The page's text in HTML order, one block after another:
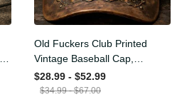
Old Fuckers Club Printed
Vintage Baseball Cap,
Distressed Hat with Skull
Smoking Cigar, Whiskey
$28.99 - $52.99
$34.99 - $67.00